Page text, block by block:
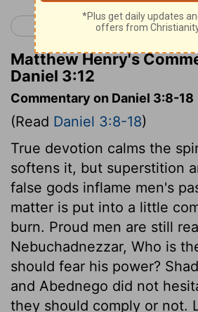
< Daniel 2
Matthew Henry's
Daniel 3:12
Commentary on Daniel 3:8-18
(Read Daniel 3:8-18)
True devotion calms the
softens it, but superstition
false gods inflame men's
matter is put into a little
burn. Proud men are still
Nebuchadnezzar, Who is
should fear his power?
and Abednego did not
they should comply or not.